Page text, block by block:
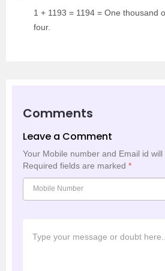
1 + 1193 = 1194 = One thousand
four.
Comments
Leave a Comment
Your Mobile number and Email id will
Required fields are marked *